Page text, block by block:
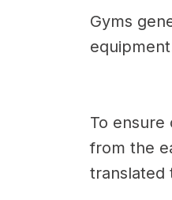
Gyms
To ensure
from the
translated